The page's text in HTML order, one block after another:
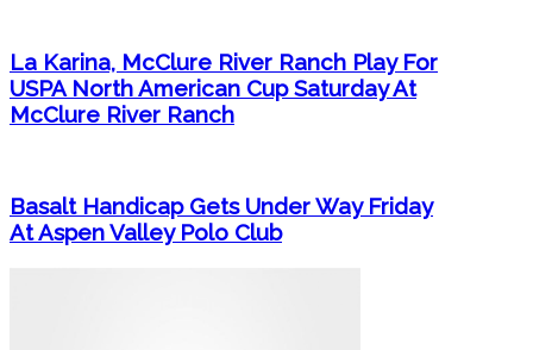
La Karina, McClure River Ranch Play For
USPA North American Cup Saturday At
McClure River Ranch
Basalt Handicap Gets Under Way Friday
At Aspen Valley Polo Club